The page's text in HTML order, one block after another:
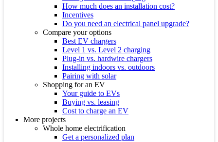
How much does an installation cost?
Incentives
Do you need an electrical panel upgrade?
Compare your options
Best EV chargers
Level 1 vs. Level 2 charging
Plug-in vs. hardwire chargers
Installing indoors vs. outdoors
Pairing with solar
Shopping for an EV
Your guide to EVs
Buying vs. leasing
Cost to charge an EV
More projects
Whole home electrification
Get a personalized plan